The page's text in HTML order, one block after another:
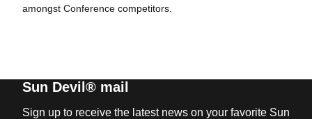
amongst Conference competitors.
Sun Devil® mail
Sign up to receive the latest news on your favorite Sun